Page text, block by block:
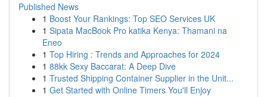
Published News
1 Boost Your Rankings: Top SEO Services UK
1 Sipata MacBook Pro katika Kenya: Thamani na
Eneo
1 Top Hiring : Trends and Approaches for 2024
1 88kk Sexy Baccarat: A Deep Dive
1 Trusted Shipping Container Supplier in the Unit...
1 Get Started with Online Timers You'll Enjoy